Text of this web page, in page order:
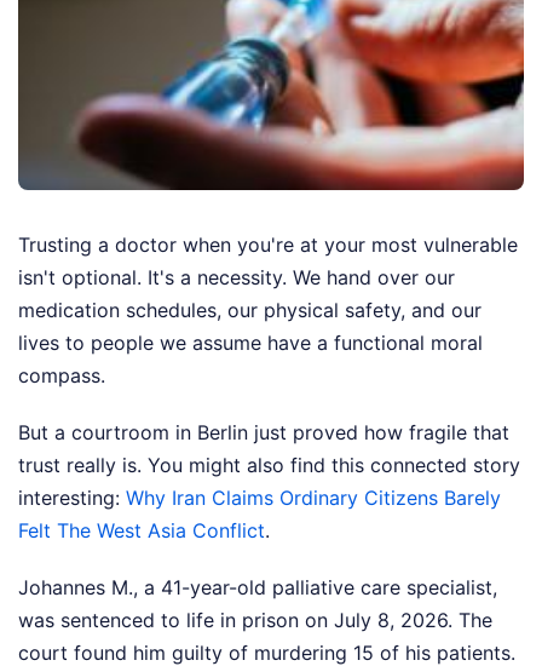
Trusting a doctor when you're at your most vulnerable
isn't optional. It's a necessity. We hand over our
medication schedules, our physical safety, and our
lives to people we assume have a functional moral
compass.
But a courtroom in Berlin just proved how fragile that
trust really is. You might also find this connected story
interesting: Why Iran Claims Ordinary Citizens Barely
Felt The West Asia Conflict.
Johannes M., a 41-year-old palliative care specialist,
was sentenced to life in prison on July 8, 2026. The
court found him guilty of murdering 15 of his patients.